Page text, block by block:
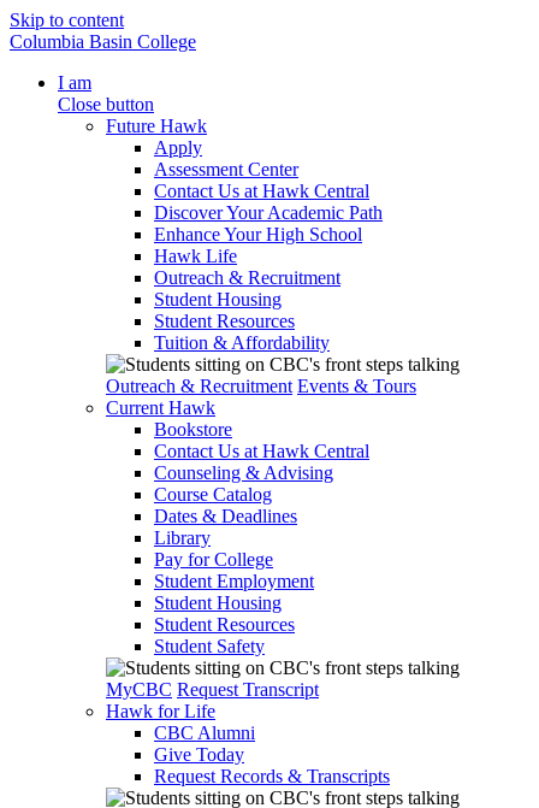
Skip to content
Columbia Basin College
I am
Close button
Future Hawk
Apply
Assessment Center
Contact Us at Hawk Central
Discover Your Academic Path
Enhance Your High School
Hawk Life
Outreach & Recruitment
Student Housing
Student Resources
Tuition & Affordability
Outreach & Recruitment Events & Tours
Current Hawk
Bookstore
Contact Us at Hawk Central
Counseling & Advising
Course Catalog
Dates & Deadlines
Library
Pay for College
Student Employment
Student Housing
Student Resources
Student Safety
MyCBC Request Transcript
Hawk for Life
CBC Alumni
Give Today
Request Records & Transcripts